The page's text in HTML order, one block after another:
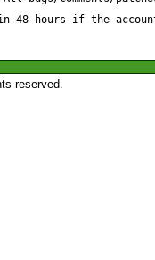
48 hours if the
reserved.